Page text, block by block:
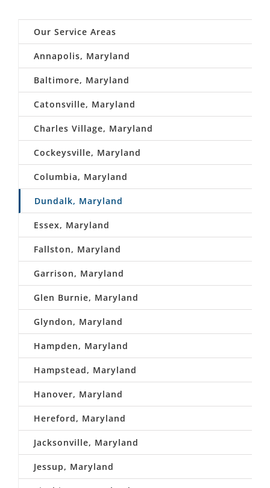
Our Service Areas
Annapolis, Maryland
Baltimore, Maryland
Catonsville, Maryland
Charles Village, Maryland
Cockeysville, Maryland
Columbia, Maryland
Dundalk, Maryland
Essex, Maryland
Fallston, Maryland
Garrison, Maryland
Glen Burnie, Maryland
Glyndon, Maryland
Hampden, Maryland
Hampstead, Maryland
Hanover, Maryland
Hereford, Maryland
Jacksonville, Maryland
Jessup, Maryland